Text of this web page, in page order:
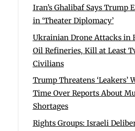
Iran’s Ghalibaf Says Trump
in ‘Theater Diplomacy’
Ukrainian Drone Attacks in
Oil Refineries, Kill at Least
Civilians
Trump Threatens ‘Leakers’
Time Over Reports About
Shortages
Rights Groups: Israeli